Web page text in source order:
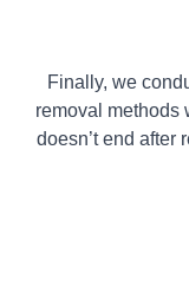
Finally, we
removal methods
doesn’t end